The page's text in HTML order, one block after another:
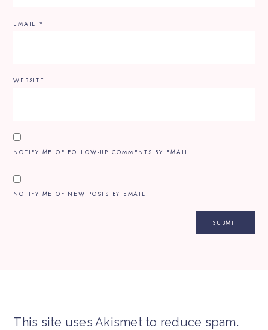
EMAIL *
WEBSITE
NOTIFY ME OF FOLLOW-UP COMMENTS BY EMAIL.
NOTIFY ME OF NEW POSTS BY EMAIL.
This site uses Akismet to reduce spam.